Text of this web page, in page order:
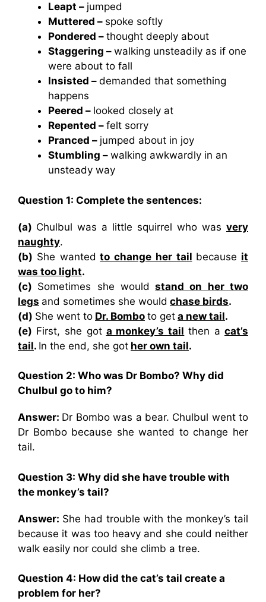
Leapt – jumped
Muttered – spoke softly
Pondered – thought deeply about
Staggering – walking unsteadily as if one
were about to fall
Insisted – demanded that something
happens
Peered – looked closely at
Repented – felt sorry
Pranced – jumped about in joy
Stumbling – walking awkwardly in an
unsteady way
Question 1: Complete the sentences:
(a) Chulbul was a little squirrel who was very
naughty.
(b) She wanted to change her tail because it
was too light.
(c) Sometimes she would stand on her two
legs and sometimes she would chase birds.
(d) She went to Dr. Bombo to get a new tail.
(e) First, she got a monkey’s tail then a cat’s
tail. In the end, she got her own tail.
Question 2: Who was Dr Bombo? Why did
Chulbul go to him?
Answer: Dr Bombo was a bear. Chulbul went to
Dr Bombo because she wanted to change her
tail.
Question 3: Why did she have trouble with
the monkey’s tail?
Answer: She had trouble with the monkey’s tail
because it was too heavy and she could neither
walk easily nor could she climb a tree.
Question 4: How did the cat’s tail create a
problem for her?